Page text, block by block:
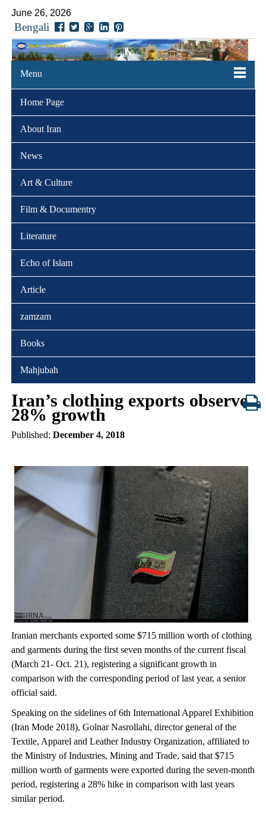
June 26, 2026
Bengali
Menu
Home Page
About Iran
News
Art & Culture
Film & Documentry
Literature
Echo of Islam
Article
zamzam
Books
Mahjubah
Iran’s clothing exports observe
28% growth
Published: December 4, 2018
Iranian merchants exported some $715 million worth of clothing
and garments during the first seven months of the current fiscal
(March 21- Oct. 21), registering a significant growth in
comparison with the corresponding period of last year, a senior
official said.
Speaking on the sidelines of 6th International Apparel Exhibition
(Iran Mode 2018), Golnar Nasrollahi, director general of the
Textile, Apparel and Leather Industry Organization, affiliated to
the Ministry of Industries, Mining and Trade, said that $715
million worth of garments were exported during the seven-month
period, registering a 28% hike in comparison with last years
similar period.